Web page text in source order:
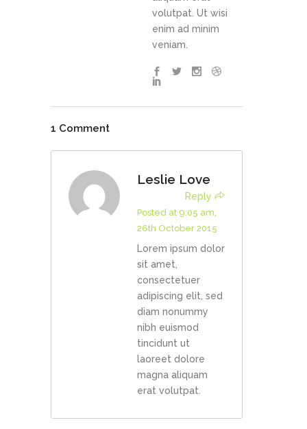
volutpat. Ut wisi
enim ad minim
veniam.
1 Comment
Leslie Love
Reply
Posted at 9:05 am,
26th October 2015
Lorem ipsum dolor
sit amet,
consectetuer
adipiscing elit, sed
diam nonummy
nibh euismod
tincidunt ut
laoreet dolore
magna aliquam
erat volutpat.